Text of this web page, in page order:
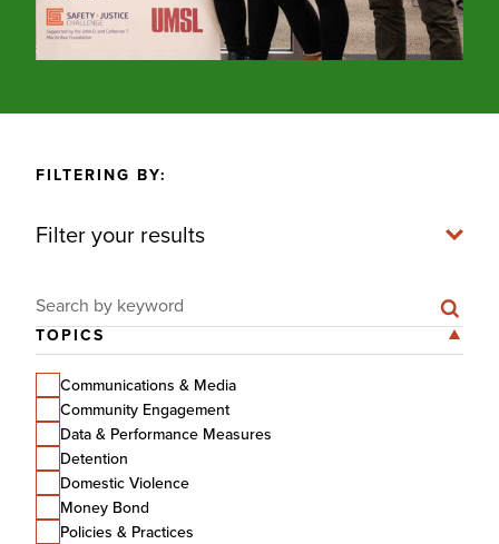
FILTERING BY:
Filter your results
Search for:
TOPICS
Communications & Media
Community Engagement
Data & Performance Measures
Detention
Domestic Violence
Money Bond
Policies & Practices